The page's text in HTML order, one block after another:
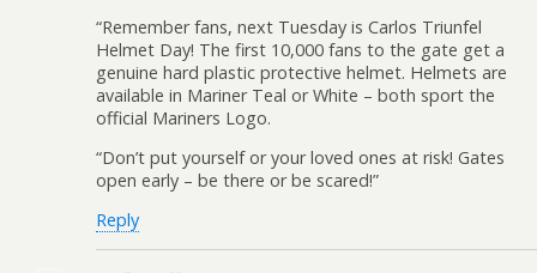
“Remember fans, next Tuesday is Carlos Triunfel
Helmet Day! The first 10,000 fans to the gate get a
genuine hard plastic protective helmet. Helmets are
available in Mariner Teal or White – both sport the
official Mariners Logo.
“Don’t put yourself or your loved ones at risk! Gates
open early – be there or be scared!”
Reply